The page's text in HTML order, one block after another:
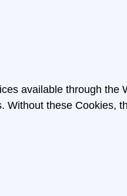
available through
these Cookies,